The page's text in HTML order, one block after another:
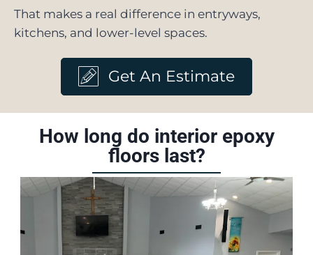
That makes a real difference in entryways,
kitchens, and lower-level spaces.
Get An Estimate
How long do interior epoxy
floors last?